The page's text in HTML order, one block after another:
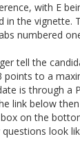
with E
the vignette.
numbered
tell the
points to a
is through a
link below
on the
look